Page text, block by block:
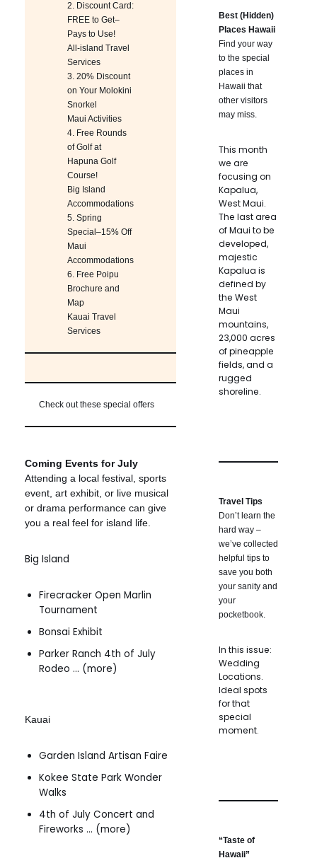
2. Discount Card:
FREE to Get–
Pays to Use!
All-island Travel
Services
3. 20% Discount
on Your Molokini
Snorkel
Maui Activities
4. Free Rounds
of Golf at
Hapuna Golf
Course!
Big Island
Accommodations
5. Spring
Special–15% Off
Maui
Accommodations
6. Free Poipu
Brochure and
Map
Kauai Travel
Services
Check out these special offers
Coming Events for July
Attending a local festival, sports
event, art exhibit, or live musical
or drama performance can give
you a real feel for island life.
Big Island
Firecracker Open Marlin
Tournament
Bonsai Exhibit
Parker Ranch 4th of July
Rodeo … (more)
Kauai
Garden Island Artisan Faire
Kokee State Park Wonder
Walks
4th of July Concert and
Fireworks … (more)
Best (Hidden)
Places Hawaii
Find your way
to the special
places in
Hawaii that
other visitors
may miss.
This month
we are
focusing on
Kapalua,
West Maui.
The last area
of Maui to be
developed,
majestic
Kapalua is
defined by
the West
Maui
mountains,
23,000 acres
of pineapple
fields, and a
rugged
shoreline.
Travel Tips
Don’t learn the
hard way –
we’ve collected
helpful tips to
save you both
your sanity and
your
pocketbook.
In this issue:
Wedding
Locations.
Ideal spots
for that
special
moment.
“Taste of
Hawaii”